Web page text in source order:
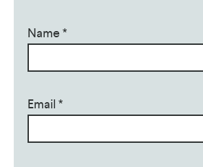
Name*
Email*